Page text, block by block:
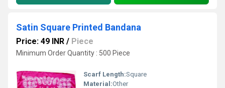
Satin Square Printed Bandana
Price: 49 INR / Piece
Minimum Order Quantity : 500 Piece
Scarf Length:Square
Material:Other